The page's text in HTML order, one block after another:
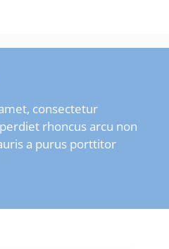
consectetur
rhoncus arcu non
a purus porttitor